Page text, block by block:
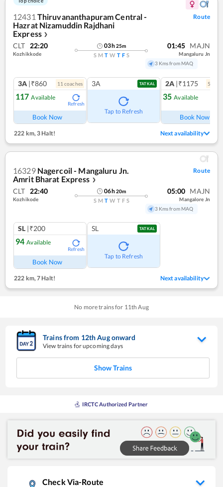
12431 Thiruvananthapuram Central -
Hazrat Nizamuddin Rajdhani
Express ❯
Route
CLT 22:20
Kozhikkode
03h25m
S M T W T F S
01:45 MAJN
Mangaluru Jn
3 Kms from MAQ
3A |₹860 11 coaches
117 Available
Refresh
Book Now
3A TATKAL
Tap to Refresh
2A |₹1175 5
35 Available
Book Now
222 km, 3 Halt! Next availability
16329 Nagercoil - Mangaluru Jn.
Amrit Bharat Express ❯
Route
CLT 22:40
Kozhikode
06h20m
S M T W T F S
05:00 MAJN
Mangalore Jn
3 Kms from MAQ
SL |₹200
94 Available
Refresh
Book Now
SL TATKAL
Tap to Refresh
222 km,7 Halt! Next availability
No more trains for 11th Aug
Trains from 12thAugonward
View trains for upcoming days
Show Trains
IRCTC Authorized Partner
Check Via-Route